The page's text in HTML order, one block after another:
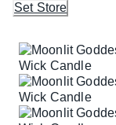
Set Store